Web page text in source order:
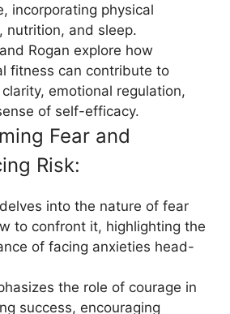
incorporating physical
nutrition, and sleep.
Rogan explore how
fitness can contribute to
emotional regulation,
of self-efficacy.
Fear and
Risk:
into the nature of fear
to confront it, highlighting the
of facing anxieties head-
the role of courage in
success, encouraging